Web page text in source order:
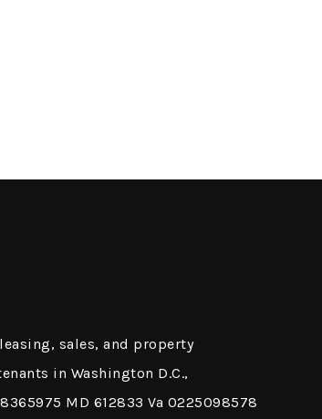
sales, and property
in Washington D.C.,
MD 612833 Va 0225098578